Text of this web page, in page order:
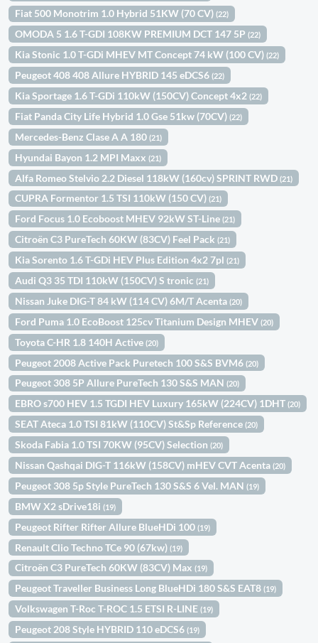
Fiat 500 Monotrim 1.0 Hybrid 51KW (70 CV)(22)
OMODA 5 1.6 T-GDI 108KW PREMIUM DCT 147 5P(22)
Kia Stonic 1.0 T-GDi MHEV MT Concept 74 kW (100 CV)(22)
Peugeot 408 408 Allure HYBRID 145 eDCS6(22)
Kia Sportage 1.6 T-GDi 110kW (150CV) Concept 4x2(22)
Fiat Panda City Life Hybrid 1.0 Gse 51kw (70CV)(22)
Mercedes-Benz Clase A A 180(21)
Hyundai Bayon 1.2 MPI Maxx(21)
Alfa Romeo Stelvio 2.2 Diesel 118kW (160cv) SPRINT RWD(21)
CUPRA Formentor 1.5 TSI 110kW (150 CV)(21)
Ford Focus 1.0 Ecoboost MHEV 92kW ST-Line(21)
Citroën C3 PureTech 60KW (83CV) Feel Pack(21)
Kia Sorento 1.6 T-GDi HEV Plus Edition 4x2 7pl(21)
Audi Q3 35 TDI 110kW (150CV) S tronic(21)
Nissan Juke DIG-T 84 kW (114 CV) 6M/T Acenta(20)
Ford Puma 1.0 EcoBoost 125cv Titanium Design MHEV(20)
Toyota C-HR 1.8 140H Active(20)
Peugeot 2008 Active Pack Puretech 100 S&S BVM6(20)
Peugeot 308 5P Allure PureTech 130 S&S MAN(20)
EBRO s700 HEV 1.5 TGDI HEV Luxury 165kW (224CV) 1DHT(20)
SEAT Ateca 1.0 TSI 81kW (110CV) St&Sp Reference(20)
Skoda Fabia 1.0 TSI 70KW (95CV) Selection(20)
Nissan Qashqai DIG-T 116kW (158CV) mHEV CVT Acenta(20)
Peugeot 308 5p Style PureTech 130 S&S 6 Vel. MAN(19)
BMW X2 sDrive18i(19)
Peugeot Rifter Rifter Allure BlueHDi 100(19)
Renault Clio Techno TCe 90 (67kw)(19)
Citroën C3 PureTech 60KW (83CV) Max(19)
Peugeot Traveller Business Long BlueHDi 180 S&S EAT8(19)
Volkswagen T-Roc T-ROC 1.5 ETSI R-LINE(19)
Peugeot 208 Style HYBRID 110 eDCS6(19)